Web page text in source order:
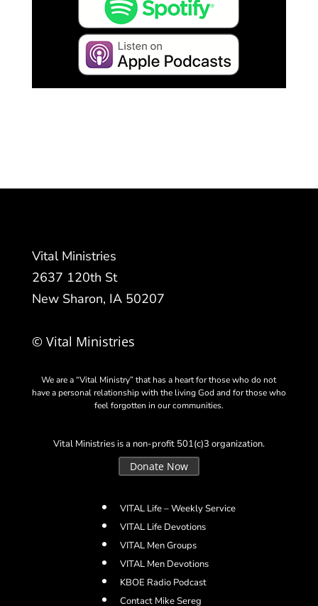
Vital Ministries
2637 120th St
New Sharon, IA 50207
© Vital Ministries
We are a “Vital Ministry” that has a heart for those who do not
have a personal relationship with the living God and for those who
feel forgotten in our communities.
Vital Ministries is a non-profit 501(c)3 organization.
Donate Now
VITAL Life – Weekly Service
VITAL Life Devotions
VITAL Men Groups
VITAL Men Devotions
KBOE Radio Podcast
Contact Mike Sereg